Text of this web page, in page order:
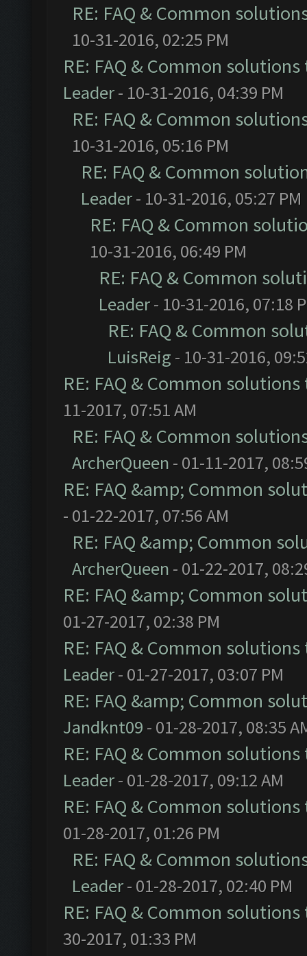
RE: FAQ & Common
10-31-2016, 02:25 PM
RE: FAQ & Common
Leader- 10-31-2016, 04:39 PM
RE: FAQ & Common
10-31-2016, 05:16 PM
RE: FAQ & Common
Leader- 10-31-2016, 05:27 PM
RE: FAQ & Common
10-31-2016, 06:49 PM
RE: FAQ & Common
Leader- 10-31-2016, 07:18
RE: FAQ & Common
LuisReig - 10-31-2016,
RE: FAQ & Common
11-2017, 07:51 AM
RE: FAQ & Common
ArcherQueen - 01-11-2017,
RE: FAQ &amp; Common
- 01-22-2017, 07:56 AM
RE: FAQ &amp; Common
ArcherQueen - 01-22-2017,
RE: FAQ &amp; Common
01-27-2017, 02:38 PM
RE: FAQ & Common
Leader- 01-27-2017, 03:07 PM
RE: FAQ &amp; Common
Jandknt09 - 01-28-2017, 08:35
RE: FAQ & Common
Leader- 01-28-2017, 09:12 AM
RE: FAQ & Common
01-28-2017, 01:26 PM
RE: FAQ & Common
Leader- 01-28-2017, 02:40 PM
RE: FAQ & Common
30-2017, 01:33 PM